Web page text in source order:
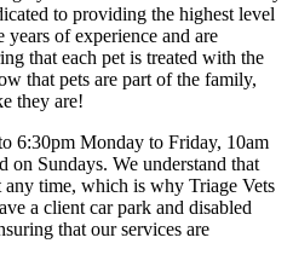
to providing the highest level
of experience and are
that each pet is treated with the
that pets are part of the family,
they are!
6:30pm Monday to Friday, 10am
on Sundays. We understand that
time, which is why Triage Vets
a client car park and disabled
that our services are